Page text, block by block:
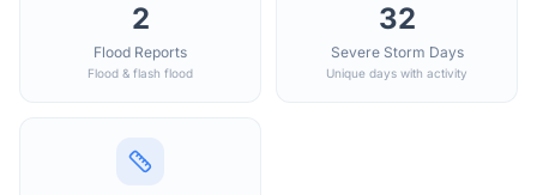
2
Flood Reports
Flood & flash flood
32
Severe Storm Days
Unique days with activity